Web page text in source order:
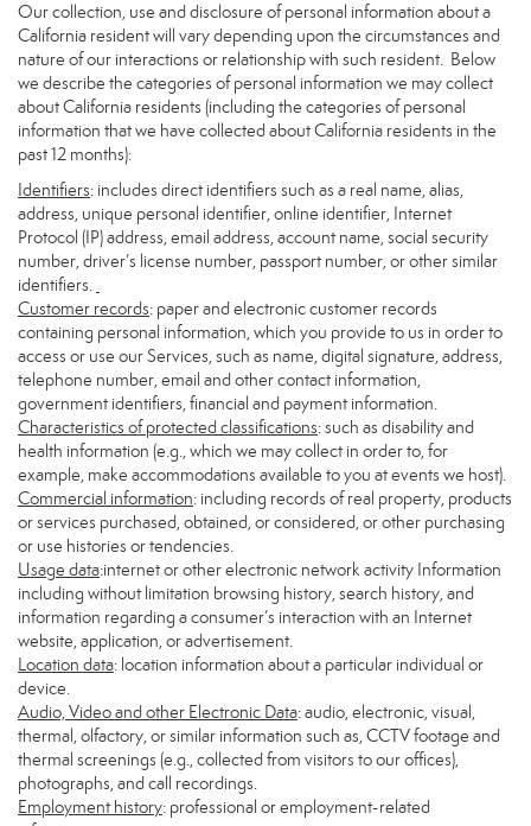
Our collection, use and disclosure of personal information about a
California resident will vary depending upon the circumstances and
nature of our interactions or relationship with such resident. Below
we describe the categories of personal information we may collect
about California residents (including the categories of personal
information that we have collected about California residents in the
past 12 months):
Identifiers: includes direct identifiers such as a real name, alias,
address, unique personal identifier, online identifier, Internet
Protocol (IP) address, email address, account name, social security
number, driver’s license number, passport number, or other similar
identifiers.
Customer records: paper and electronic customer records
containing personal information, which you provide to us in order to
access or use our Services, such as name, digital signature, address,
telephone number, email and other contact information,
government identifiers, financial and payment information.
Characteristics of protected classifications: such as disability and
health information (e.g., which we may collect in order to, for
example, make accommodations available to you at events we host).
Commercial information: including records of real property, products
or services purchased, obtained, or considered, or other purchasing
or use histories or tendencies.
Usage data:internet or other electronic network activity Information
including without limitation browsing history, search history, and
information regarding a consumer’s interaction with an Internet
website, application, or advertisement.
Location data: location information about a particular individual or
device.
Audio, Video and other Electronic Data: audio, electronic, visual,
thermal, olfactory, or similar information such as, CCTV footage and
thermal screenings (e.g., collected from visitors to our offices),
photographs, and call recordings.
Employment history: professional or employment-related